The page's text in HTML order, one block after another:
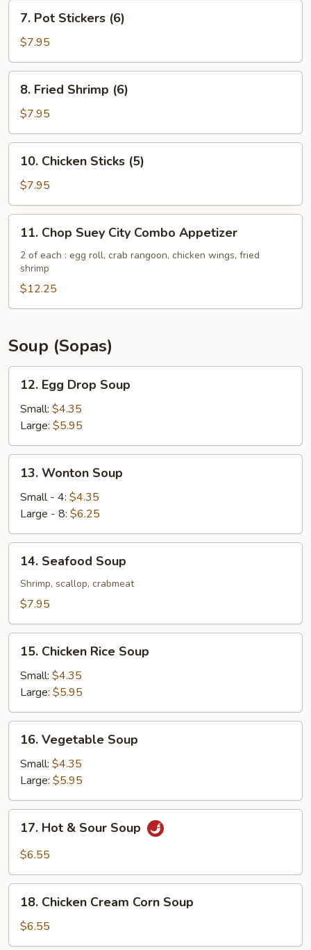
Wing
Pot
Stickers
(6)
7. Pot Stickers (6)
$7.95
Fried
Shrimp
(6)
8. Fried Shrimp (6)
$7.95
Chicken
Sticks
(5)
10. Chicken Sticks (5)
$7.95
Chop
Suey
City
Combo
Appetizer
11. Chop Suey City Combo Appetizer
2 of each : egg roll, crab rangoon, chicken wings, fried
shrimp
$12.25
Soup (Sopas)
Egg
Drop
Soup
12. Egg Drop Soup
Small: $4.35
Large: $5.95
Wonton
Soup
13. Wonton Soup
Small - 4: $4.35
Large - 8: $6.25
Seafood
Soup
14. Seafood Soup
Shrimp, scallop, crabmeat
$7.95
Chicken
Rice
Soup
15. Chicken Rice Soup
Small: $4.35
Large: $5.95
Vegetable
Soup
16. Vegetable Soup
Small: $4.35
Large: $5.95
Hot
Soup
17. Hot & Sour Soup
$6.55
Chicken
Cream
Corn
18. Chicken Cream Corn Soup
$6.55